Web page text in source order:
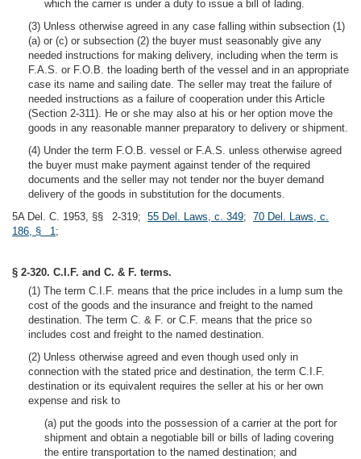
which the carrier is under a duty to issue a bill of lading.
(3) Unless otherwise agreed in any case falling within subsection (1)
(a) or (c) or subsection (2) the buyer must seasonably give any
needed instructions for making delivery, including when the term is
F.A.S. or F.O.B. the loading berth of the vessel and in an appropriate
case its name and sailing date. The seller may treat the failure of
needed instructions as a failure of cooperation under this Article
(Section 2-311). He or she may also at his or her option move the
goods in any reasonable manner preparatory to delivery or shipment.
(4) Under the term F.O.B. vessel or F.A.S. unless otherwise agreed
the buyer must make payment against tender of the required
documents and the seller may not tender nor the buyer demand
delivery of the goods in substitution for the documents.
5A Del. C. 1953, §§ 2-319; 55 Del. Laws, c. 349; 70 Del. Laws, c.
186, § 1;
§ 2-320. C.I.F. and C. & F. terms.
(1) The term C.I.F. means that the price includes in a lump sum the
cost of the goods and the insurance and freight to the named
destination. The term C. & F. or C.F. means that the price so
includes cost and freight to the named destination.
(2) Unless otherwise agreed and even though used only in
connection with the stated price and destination, the term C.I.F.
destination or its equivalent requires the seller at his or her own
expense and risk to
(a) put the goods into the possession of a carrier at the port for
shipment and obtain a negotiable bill or bills of lading covering
the entire transportation to the named destination; and